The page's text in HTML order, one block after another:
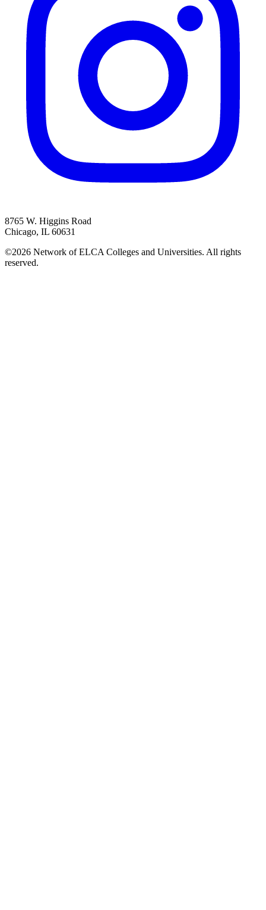
8765 W. Higgins Road
Chicago, IL 60631
©2026 Network of ELCA Colleges and Universities. All rights
reserved.